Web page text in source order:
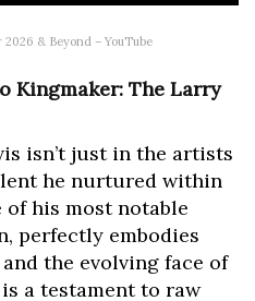
& Beyond – YouTube
Kingmaker: The Larry
isn’t just in the artists
he nurtured within
his most notable
perfectly embodies
the evolving face of
is a testament to raw